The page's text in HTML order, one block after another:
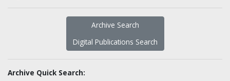
Archive Search
Digital Publications Search
Archive Quick Search: